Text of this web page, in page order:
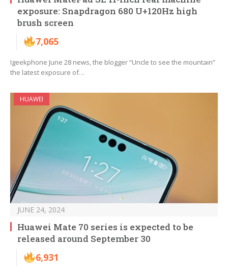
exposure: Snapdragon 680 U+120Hz high
brush screen
7,065
Igeekphone June 28 news, the blogger “Uncle to see the mountain”
the latest exposure of…
HUAWEI
JUNE 24, 2024
Huawei Mate 70 series is expected to be
released around September 30
6,931